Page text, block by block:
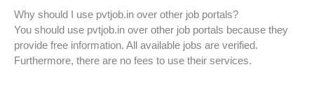
Why should I use pvtjob.in over other job portals?
You should use pvtjob.in over other job portals because they
provide free information. All available jobs are verified.
Furthermore, there are no fees to use their services.